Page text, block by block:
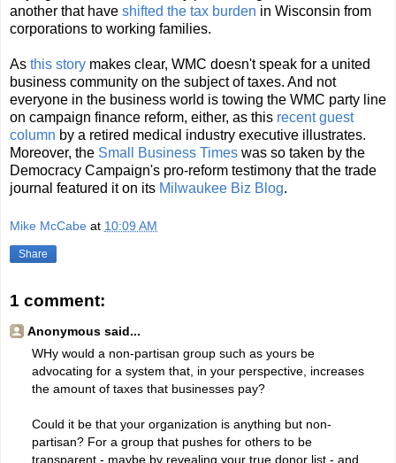
another that have shifted the tax burden in Wisconsin from
corporations to working families.
As this story makes clear, WMC doesn't speak for a united
business community on the subject of taxes. And not
everyone in the business world is towing the WMC party line
on campaign finance reform, either, as this recent guest
column by a retired medical industry executive illustrates.
Moreover, the Small Business Times was so taken by the
Democracy Campaign's pro-reform testimony that the trade
journal featured it on its Milwaukee Biz Blog.
Mike McCabe at 10:09 AM
Share
1 comment:
Anonymous said...
WHy would a non-partisan group such as yours be
advocating for a system that, in your perspective, increases
the amount of taxes that businesses pay?
Could it be that your organization is anything but non-
partisan? For a group that pushes for others to be
transparent - maybe by revealing your true donor list - and